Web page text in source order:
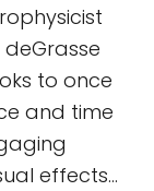
to once
and time
effects…